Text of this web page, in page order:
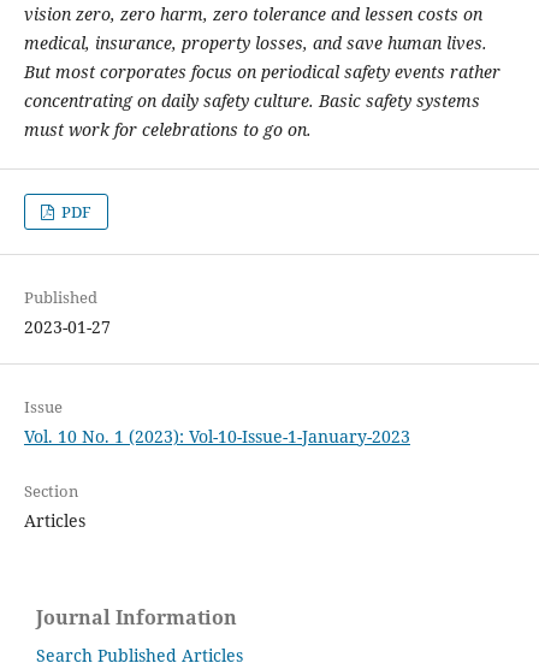
vision zero, zero harm, zero tolerance and lessen costs on
medical, insurance, property losses, and save human lives.
But most corporates focus on periodical safety events rather
concentrating on daily safety culture. Basic safety systems
must work for celebrations to go on.
PDF
Published
2023-01-27
Issue
Vol. 10 No. 1 (2023): Vol-10-Issue-1-January-2023
Section
Articles
Journal Information
Search Published Articles